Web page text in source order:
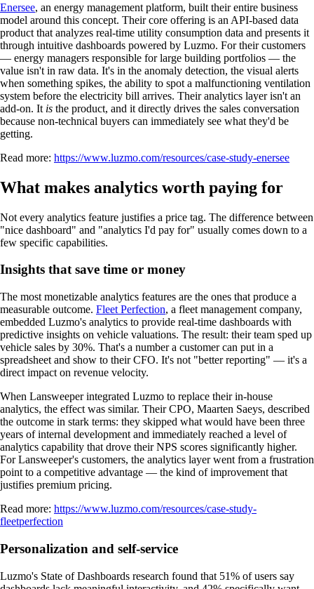
Enersee, an energy management platform, built their entire business
model around this concept. Their core offering is an API-based data
product that analyzes real-time utility consumption data and presents it
through intuitive dashboards powered by Luzmo. For their customers
— energy managers responsible for large building portfolios — the
value isn't in raw data. It's in the anomaly detection, the visual alerts
when something spikes, the ability to spot a malfunctioning ventilation
system before the electricity bill arrives. Their analytics layer isn't an
add-on. It is the product, and it directly drives the sales conversation
because non-technical buyers can immediately see what they'd be
getting.
Read more: https://www.luzmo.com/resources/case-study-enersee
What makes analytics worth paying for
Not every analytics feature justifies a price tag. The difference between
"nice dashboard" and "analytics I'd pay for" usually comes down to a
few specific capabilities.
Insights that save time or money
The most monetizable analytics features are the ones that produce a
measurable outcome. Fleet Perfection, a fleet management company,
embedded Luzmo's analytics to provide real-time dashboards with
predictive insights on vehicle valuations. The result: their team sped up
vehicle sales by 30%. That's a number a customer can put in a
spreadsheet and show to their CFO. It's not "better reporting" — it's a
direct impact on revenue velocity.
When Lansweeper integrated Luzmo to replace their in-house
analytics, the effect was similar. Their CPO, Maarten Saeys, described
the outcome in stark terms: they skipped what would have been three
years of internal development and immediately reached a level of
analytics capability that drove their NPS scores significantly higher.
For Lansweeper's customers, the analytics layer went from a frustration
point to a competitive advantage — the kind of improvement that
justifies premium pricing.
Read more: https://www.luzmo.com/resources/case-study-
fleetperfection
Personalization and self-service
Luzmo's State of Dashboards research found that 51% of users say